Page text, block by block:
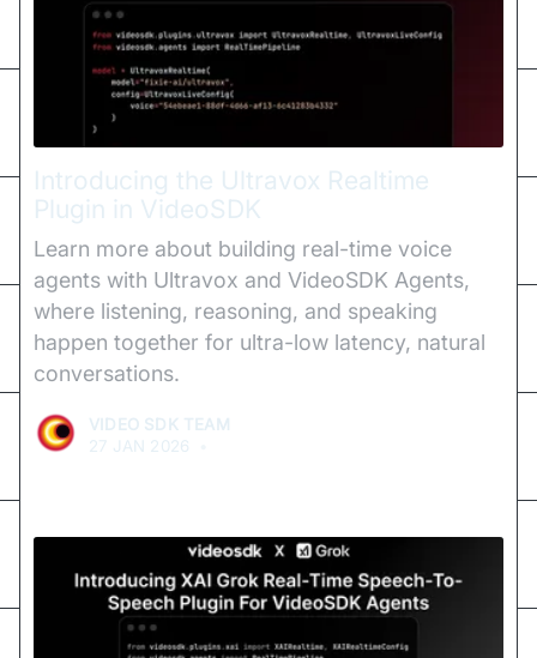
Introducing the Ultravox Realtime
Plugin in VideoSDK
Learn more about building real-time voice
agents with Ultravox and VideoSDK Agents,
where listening, reasoning, and speaking
happen together for ultra-low latency, natural
conversations.
VIDEO SDK TEAM
27 JAN 2026